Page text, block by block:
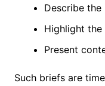
Describe
Highlight
Present
Such briefs are